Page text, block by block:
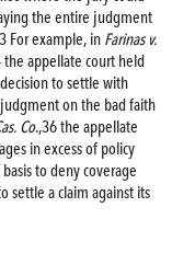
the entire judgment
For example, in Farinas v.
the appellate court held
to settle with
on the bad faith
Co.,36 the appellate
in excess of policy
to deny coverage
settle a claim against its